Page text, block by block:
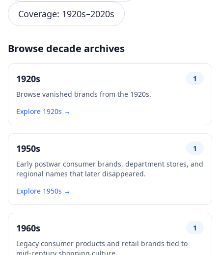
Coverage: 1920s–2020s
Browse decade archives
1920s
1
Browse vanished brands from the 1920s.
Explore 1920s →
1950s
1
Early postwar consumer brands, department stores, and
regional names that later disappeared.
Explore 1950s →
1960s
1
Legacy consumer products and retail brands tied to